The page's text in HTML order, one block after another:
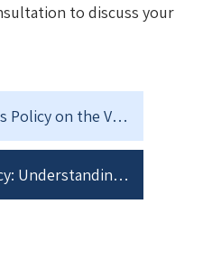
to discuss your
Validity of I-693 Medical Exams
New USCIS Policy: Understanding How “Anti-American Views” Could Impact Your Immigration Case